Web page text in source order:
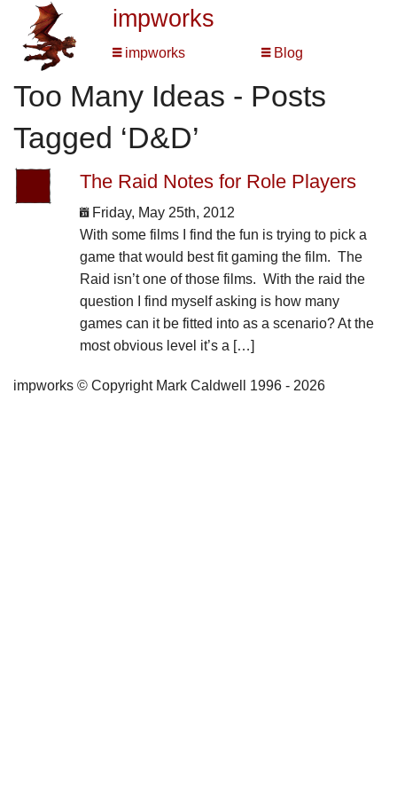
impworks
impworks Blog
Too Many Ideas - Posts
Tagged ‘D&D’
The Raid Notes for Role Players
Friday, May 25th, 2012
With some films I find the fun is trying to pick a
game that would best fit gaming the film. The
Raid isn’t one of those films. With the raid the
question I find myself asking is how many
games can it be fitted into as a scenario? At the
most obvious level it’s a […]
impworks © Copyright Mark Caldwell 1996 - 2026